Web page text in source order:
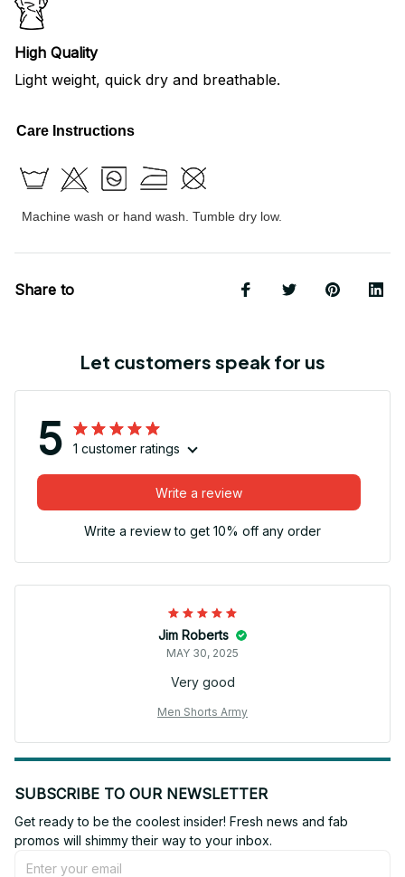
High Quality
Light weight, quick dry and breathable.
Care Instructions
Machine wash or hand wash. Tumble dry low.
Share to
Let customers speak for us
5 1 customer ratings
Write a review
Write a review to get 10% off any order
Jim Roberts
MAY 30, 2025
Very good
Men Shorts Army
SUBSCRIBE TO OUR NEWSLETTER
Get ready to be the coolest insider! Fresh news and fab
promos will shimmy their way to your inbox.